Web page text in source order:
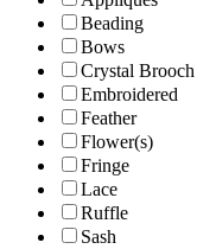
Beading
Bows
Crystal Brooch
Embroidered
Feather
Flower(s)
Fringe
Lace
Ruffle
Sash